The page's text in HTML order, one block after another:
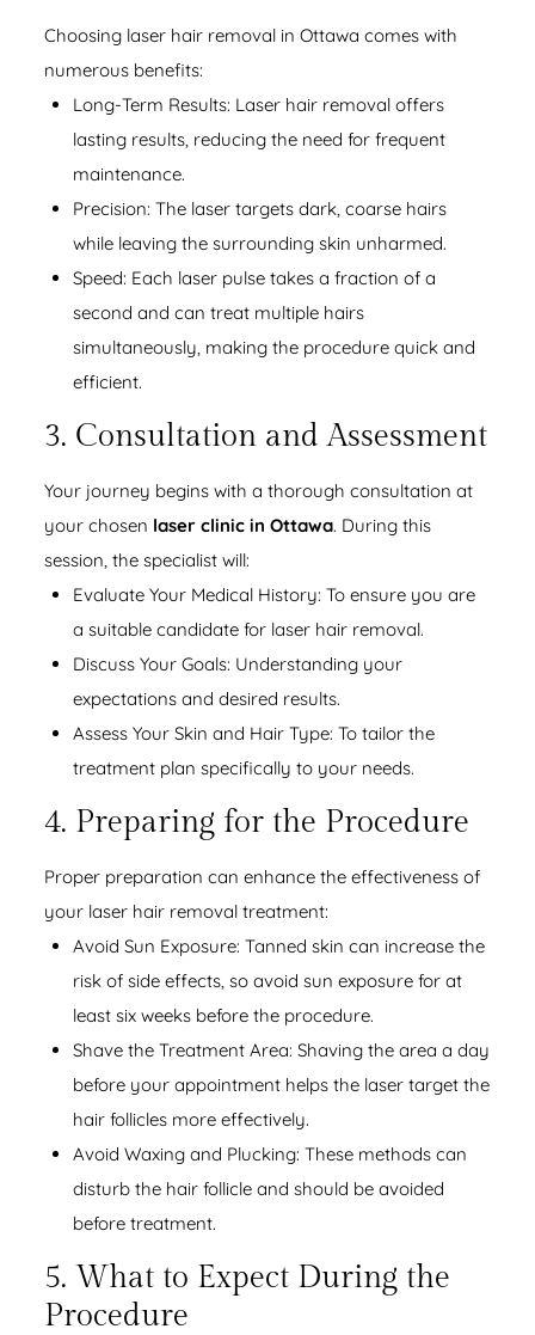
Choosing laser hair removal in Ottawa comes with
numerous benefits:
Long-Term Results: Laser hair removal offers
lasting results, reducing the need for frequent
maintenance.
Precision: The laser targets dark, coarse hairs
while leaving the surrounding skin unharmed.
Speed: Each laser pulse takes a fraction of a
second and can treat multiple hairs
simultaneously, making the procedure quick and
efficient.
3. Consultation and Assessment
Your journey begins with a thorough consultation at
your chosen laser clinic in Ottawa. During this
session, the specialist will:
Evaluate Your Medical History: To ensure you are
a suitable candidate for laser hair removal.
Discuss Your Goals: Understanding your
expectations and desired results.
Assess Your Skin and Hair Type: To tailor the
treatment plan specifically to your needs.
4. Preparing for the Procedure
Proper preparation can enhance the effectiveness of
your laser hair removal treatment:
Avoid Sun Exposure: Tanned skin can increase the
risk of side effects, so avoid sun exposure for at
least six weeks before the procedure.
Shave the Treatment Area: Shaving the area a day
before your appointment helps the laser target the
hair follicles more effectively.
Avoid Waxing and Plucking: These methods can
disturb the hair follicle and should be avoided
before treatment.
5. What to Expect During the
Procedure